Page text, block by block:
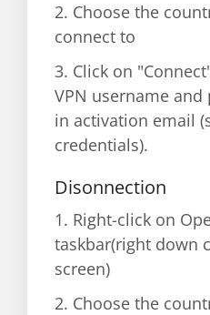
2. Choose the
connect to
3. Click on
VPN username
in activation email
credentials).
Disonnection
1. Right-click on
taskbar(right down
screen)
2. Choose the